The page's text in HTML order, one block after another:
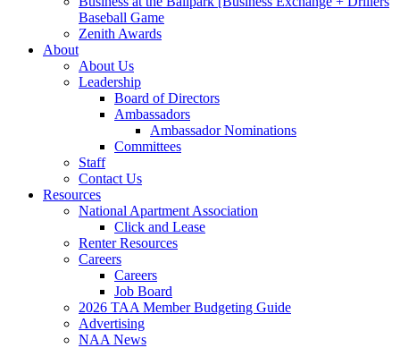
Baseball Game
Zenith Awards
About
About Us
Leadership
Board of Directors
Ambassadors
Ambassador Nominations
Committees
Staff
Contact Us
Resources
National Apartment Association
Click and Lease
Renter Resources
Careers
Careers
Job Board
2026 TAA Member Budgeting Guide
Advertising
NAA News